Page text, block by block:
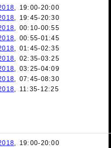
, 19:00-20:00
, 19:45-20:30
, 00:10-00:55
, 00:55-01:45
, 01:45-02:35
, 02:35-03:25
, 03:25-04:09
, 07:45-08:30
, 11:35-12:25
, 19:00-20:00